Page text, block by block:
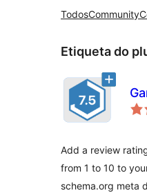
TodosCommunity
Etiqueta do
Add a review
from 1 to 10 to
schema.org meta